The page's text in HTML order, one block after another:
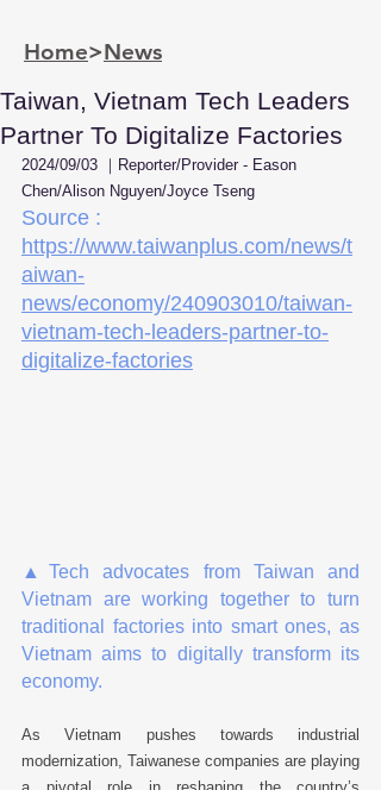
Home>News
Taiwan, Vietnam Tech Leaders
Partner To Digitalize Factories
2024/09/03 ｜Reporter/Provider - Eason
Chen/Alison Nguyen/Joyce Tseng
Source :
https://www.taiwanplus.com/news/t
aiwan-
news/economy/240903010/taiwan-
vietnam-tech-leaders-partner-to-
digitalize-factories
▲Tech advocates from Taiwan and
Vietnam are working together to turn
traditional factories into smart ones, as
Vietnam aims to digitally transform its
economy.
As Vietnam pushes towards industrial
modernization, Taiwanese companies are playing